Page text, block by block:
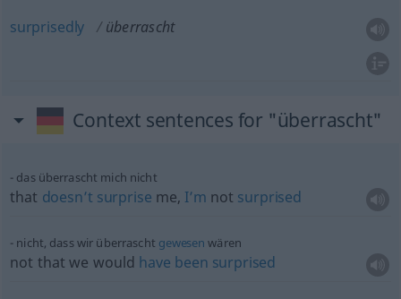
surprisedly überrascht
Context sentences for "überrascht"
das überrascht mich nicht
that doesn’t surprise me, I’m not surprised
nicht, dass wir überrascht gewesen wären
not that we would have been surprised